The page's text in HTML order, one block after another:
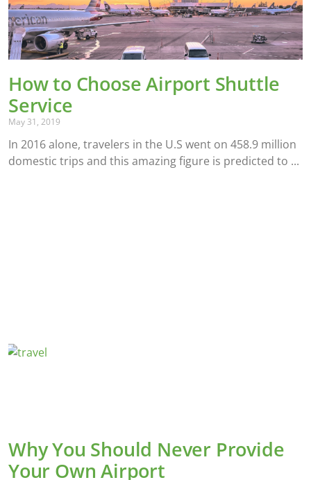
How to Choose Airport Shuttle
Service
May 31, 2019
In 2016 alone, travelers in the U.S went on 458.9 million
domestic trips and this amazing figure is predicted to
Why You Should Never Provide
Your Own Airport